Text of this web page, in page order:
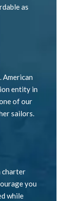
as
entity in
of our
sailors.
charter
you
while